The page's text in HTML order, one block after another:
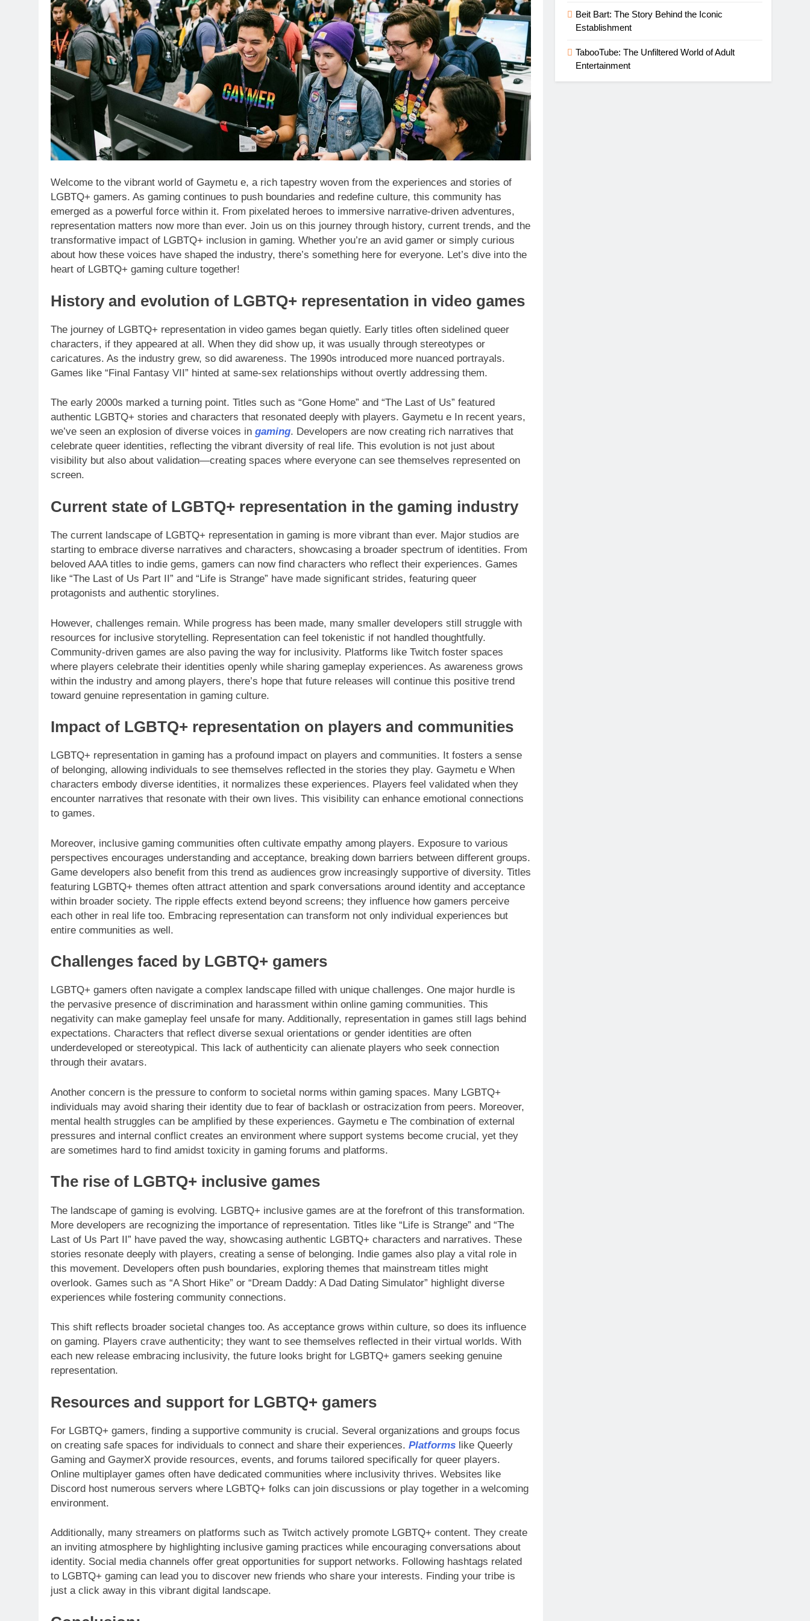
Welcome to the vibrant world of Gaymetu e, a rich tapestry woven from the experiences and stories of
LGBTQ+ gamers. As gaming continues to push boundaries and redefine culture, this community has
emerged as a powerful force within it. From pixelated heroes to immersive narrative-driven adventures,
representation matters now more than ever. Join us on this journey through history, current trends, and the
transformative impact of LGBTQ+ inclusion in gaming. Whether you’re an avid gamer or simply curious
about how these voices have shaped the industry, there’s something here for everyone. Let’s dive into the
heart of LGBTQ+ gaming culture together!
History and evolution of LGBTQ+ representation in video games
The journey of LGBTQ+ representation in video games began quietly. Early titles often sidelined queer
characters, if they appeared at all. When they did show up, it was usually through stereotypes or
caricatures. As the industry grew, so did awareness. The 1990s introduced more nuanced portrayals.
Games like “Final Fantasy VII” hinted at same-sex relationships without overtly addressing them.
The early 2000s marked a turning point. Titles such as “Gone Home” and “The Last of Us” featured
authentic LGBTQ+ stories and characters that resonated deeply with players. Gaymetu e In recent years,
we’ve seen an explosion of diverse voices in gaming. Developers are now creating rich narratives that
celebrate queer identities, reflecting the vibrant diversity of real life. This evolution is not just about
visibility but also about validation—creating spaces where everyone can see themselves represented on
screen.
Current state of LGBTQ+ representation in the gaming industry
The current landscape of LGBTQ+ representation in gaming is more vibrant than ever. Major studios are
starting to embrace diverse narratives and characters, showcasing a broader spectrum of identities. From
beloved AAA titles to indie gems, gamers can now find characters who reflect their experiences. Games
like “The Last of Us Part II” and “Life is Strange” have made significant strides, featuring queer
protagonists and authentic storylines.
However, challenges remain. While progress has been made, many smaller developers still struggle with
resources for inclusive storytelling. Representation can feel tokenistic if not handled thoughtfully.
Community-driven games are also paving the way for inclusivity. Platforms like Twitch foster spaces
where players celebrate their identities openly while sharing gameplay experiences. As awareness grows
within the industry and among players, there’s hope that future releases will continue this positive trend
toward genuine representation in gaming culture.
Impact of LGBTQ+ representation on players and communities
LGBTQ+ representation in gaming has a profound impact on players and communities. It fosters a sense
of belonging, allowing individuals to see themselves reflected in the stories they play. Gaymetu e When
characters embody diverse identities, it normalizes these experiences. Players feel validated when they
encounter narratives that resonate with their own lives. This visibility can enhance emotional connections
to games.
Moreover, inclusive gaming communities often cultivate empathy among players. Exposure to various
perspectives encourages understanding and acceptance, breaking down barriers between different groups.
Game developers also benefit from this trend as audiences grow increasingly supportive of diversity. Titles
featuring LGBTQ+ themes often attract attention and spark conversations around identity and acceptance
within broader society. The ripple effects extend beyond screens; they influence how gamers perceive
each other in real life too. Embracing representation can transform not only individual experiences but
entire communities as well.
Challenges faced by LGBTQ+ gamers
LGBTQ+ gamers often navigate a complex landscape filled with unique challenges. One major hurdle is
the pervasive presence of discrimination and harassment within online gaming communities. This
negativity can make gameplay feel unsafe for many. Additionally, representation in games still lags behind
expectations. Characters that reflect diverse sexual orientations or gender identities are often
underdeveloped or stereotypical. This lack of authenticity can alienate players who seek connection
through their avatars.
Another concern is the pressure to conform to societal norms within gaming spaces. Many LGBTQ+
individuals may avoid sharing their identity due to fear of backlash or ostracization from peers. Moreover,
mental health struggles can be amplified by these experiences. Gaymetu e The combination of external
pressures and internal conflict creates an environment where support systems become crucial, yet they
are sometimes hard to find amidst toxicity in gaming forums and platforms.
The rise of LGBTQ+ inclusive games
The landscape of gaming is evolving. LGBTQ+ inclusive games are at the forefront of this transformation.
More developers are recognizing the importance of representation. Titles like “Life is Strange” and “The
Last of Us Part II” have paved the way, showcasing authentic LGBTQ+ characters and narratives. These
stories resonate deeply with players, creating a sense of belonging. Indie games also play a vital role in
this movement. Developers often push boundaries, exploring themes that mainstream titles might
overlook. Games such as “A Short Hike” or “Dream Daddy: A Dad Dating Simulator” highlight diverse
experiences while fostering community connections.
This shift reflects broader societal changes too. As acceptance grows within culture, so does its influence
on gaming. Players crave authenticity; they want to see themselves reflected in their virtual worlds. With
each new release embracing inclusivity, the future looks bright for LGBTQ+ gamers seeking genuine
representation.
Resources and support for LGBTQ+ gamers
For LGBTQ+ gamers, finding a supportive community is crucial. Several organizations and groups focus
on creating safe spaces for individuals to connect and share their experiences. Platforms like Queerly
Gaming and GaymerX provide resources, events, and forums tailored specifically for queer players.
Online multiplayer games often have dedicated communities where inclusivity thrives. Websites like
Discord host numerous servers where LGBTQ+ folks can join discussions or play together in a welcoming
environment.
Additionally, many streamers on platforms such as Twitch actively promote LGBTQ+ content. They create
an inviting atmosphere by highlighting inclusive gaming practices while encouraging conversations about
identity. Social media channels offer great opportunities for support networks. Following hashtags related
to LGBTQ+ gaming can lead you to discover new friends who share your interests. Finding your tribe is
just a click away in this vibrant digital landscape.
Beit Bart: The Story Behind the Iconic
Establishment
TabooTube: The Unfiltered World of Adult
Entertainment